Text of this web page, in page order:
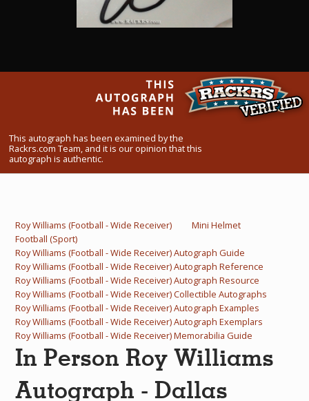
Frequently Asked Questions
Contact Us
This autograph has been examined by the
Rackrs.com Team, and it is our opinion that this
autograph is authentic.
Roy Williams (Football - Wide Receiver)
Mini Helmet
Football (Sport)
Roy Williams (Football - Wide Receiver) Autograph Guide
Roy Williams (Football - Wide Receiver) Autograph Reference
Roy Williams (Football - Wide Receiver) Autograph Resource
Roy Williams (Football - Wide Receiver) Collectible Autographs
Roy Williams (Football - Wide Receiver) Autograph Examples
Roy Williams (Football - Wide Receiver) Autograph Exemplars
Roy Williams (Football - Wide Receiver) Memorabilia Guide
In Person Roy Williams
Autograph - Dallas